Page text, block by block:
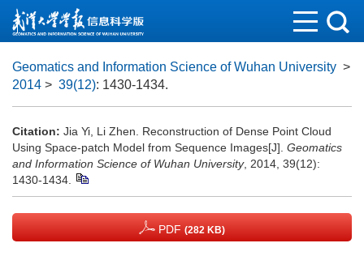
Geomatics and Information Science of Wuhan University >
2014 > 39(12): 1430-1434.
Citation: Jia Yi, Li Zhen. Reconstruction of Dense Point Cloud
Using Space-patch Model from Sequence Images[J]. Geomatics
and Information Science of Wuhan University, 2014, 39(12):
1430-1434.
PDF (282 KB)